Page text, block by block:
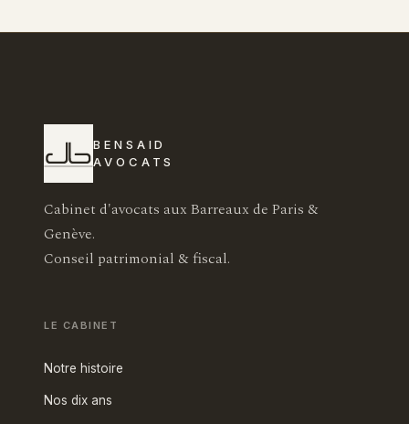
BENSAID
AVOCATS
Cabinet d'avocats aux Barreaux de Paris &
Genève.
Conseil patrimonial & fiscal.
LE CABINET
Notre histoire
Nos dix ans